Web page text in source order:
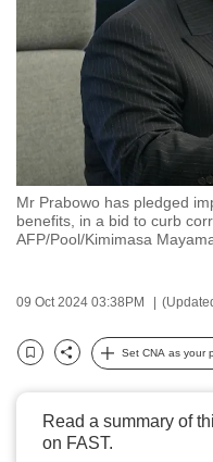
Mr Prabowo has pledged
benefits, in a bid to curb
AFP/Pool/Kimimasa
09 Oct 2024 03:38PM
Bookmark
Share
Set CNA as your
Read a summary of
on FAST.
experience
with
CNA
fast,
secure
and
the
it
possibly
To
continue,